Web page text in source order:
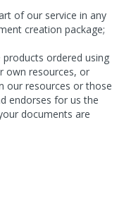
of our service in any
creation package;
ordered using
own resources, or
our resources or those
endorses for us the
documents are